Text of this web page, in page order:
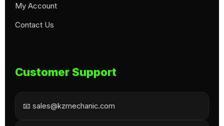
My Account
Contact Us
Customer Support
📧 sales@kzmechanic.com